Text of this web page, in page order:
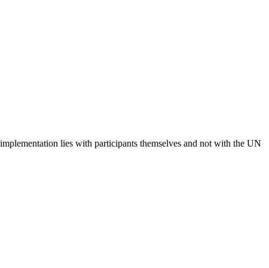
lies with participants themselves and not with the UN